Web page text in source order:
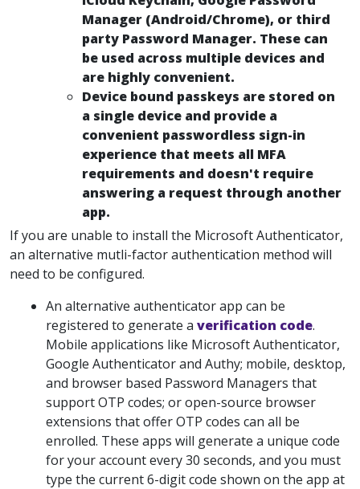
Manager (Android/Chrome), or third
party Password Manager. These can
be used across multiple devices and
are highly convenient.
Device bound passkeys are stored on
a single device and provide a
convenient passwordless sign-in
experience that meets all MFA
requirements and doesn't require
answering a request through another
app.
If you are unable to install the Microsoft Authenticator,
an alternative mutli-factor authentication method will
need to be configured.
An alternative authenticator app can be
registered to generate a verification code.
Mobile applications like Microsoft Authenticator,
Google Authenticator and Authy; mobile, desktop,
and browser based Password Managers that
support OTP codes; or open-source browser
extensions that offer OTP codes can all be
enrolled. These apps will generate a unique code
for your account every 30 seconds, and you must
type the current 6-digit code shown on the app at